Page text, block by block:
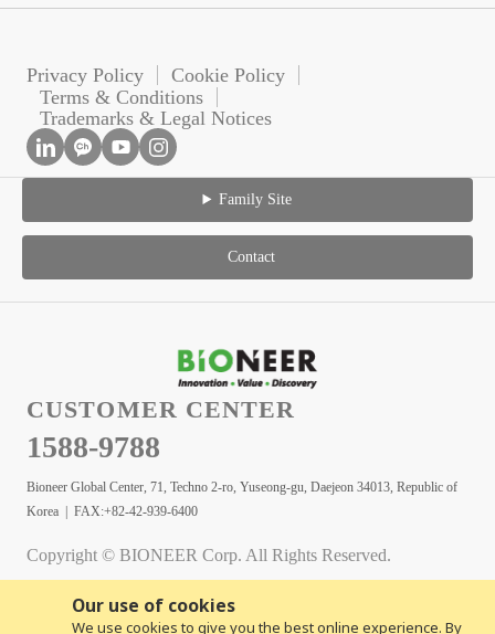
Our use of cookies
We use cookies to give you the best online experience. By
Privacy Policy
Cookie Policy
Terms & Conditions
Trademarks & Legal Notices
Family Site
Contact
CUSTOMER CENTER
1588-9788
Bioneer Global Center, 71, Techno 2-ro, Yuseong-gu, Daejeon 34013, Republic of
Korea | FAX:+82-42-939-6400
Copyright © BIONEER Corp. All Rights Reserved.